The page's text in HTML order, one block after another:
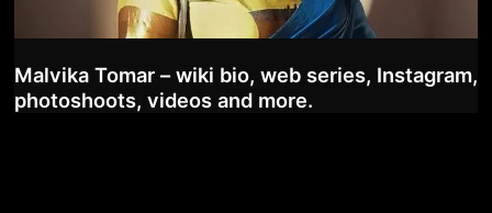
Malvika Tomar – wiki bio, web series, Instagram,
photoshoots, videos and more.